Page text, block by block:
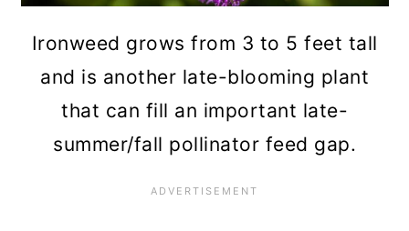
Ironweed grows from 3 to 5 feet tall
and is another late-blooming plant
that can fill an important late-
summer/fall pollinator feed gap.